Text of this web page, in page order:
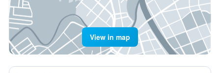
View in map